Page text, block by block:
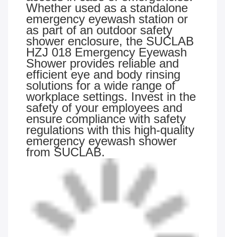
Whether used as a standalone
emergency eyewash station or
as part of an outdoor safety
shower enclosure, the SUCLAB
HZJ 018 Emergency Eyewash
Shower provides reliable and
efficient eye and body rinsing
solutions for a wide range of
workplace settings. Invest in the
safety of your employees and
ensure compliance with safety
regulations with this high-quality
emergency eyewash shower
from SUCLAB.